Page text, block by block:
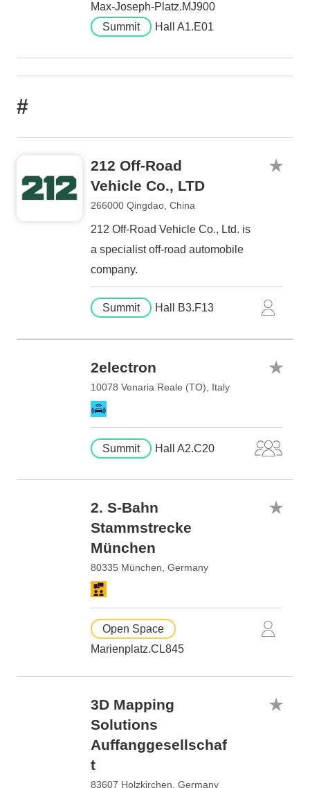
Max-Joseph-Platz.MJ900
Summit
Hall A1.E01
#
212 Off-Road
Vehicle Co., LTD
266000 Qingdao, China
212 Off-Road Vehicle Co., Ltd. is
a specialist off-road automobile
company.
Summit Hall B3.F13
2electron
10078 Venaria Reale (TO), Italy
Summit Hall A2.C20
2. S-Bahn
Stammstrecke
München
80335 München, Germany
Open Space
Marienplatz.CL845
3D Mapping
Solutions
Auffanggesellschaf
t
83607 Holzkirchen, Germany